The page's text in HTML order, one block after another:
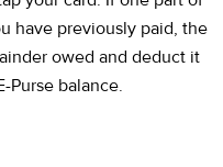
have previously paid, the
owed and deduct it
Purse balance.